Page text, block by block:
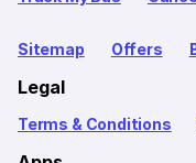
Sitemap Offers
Legal
Terms & Conditions